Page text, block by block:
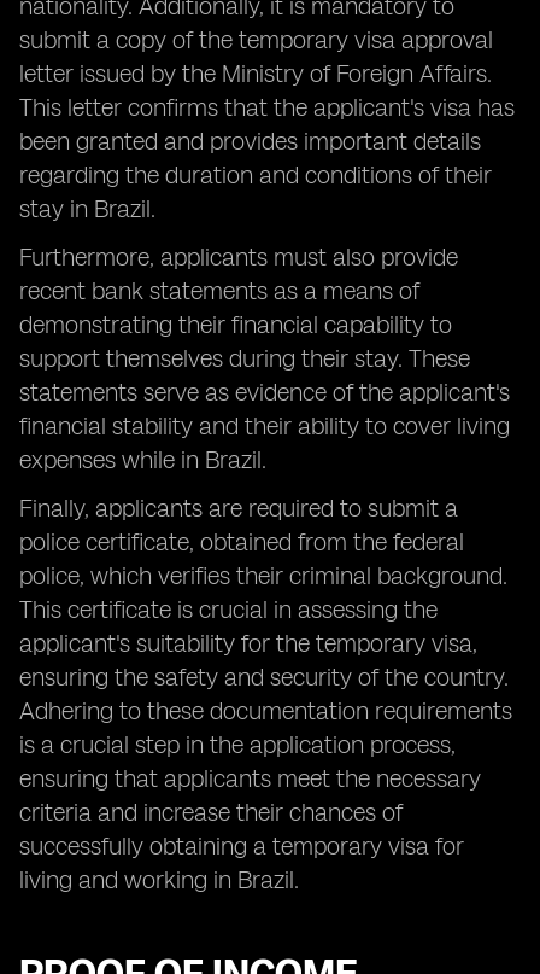
nationality. Additionally, it is mandatory to
submit a copy of the temporary visa approval
letter issued by the Ministry of Foreign Affairs.
This letter confirms that the applicant's visa has
been granted and provides important details
regarding the duration and conditions of their
stay in Brazil.
Furthermore, applicants must also provide
recent bank statements as a means of
demonstrating their financial capability to
support themselves during their stay. These
statements serve as evidence of the applicant's
financial stability and their ability to cover living
expenses while in Brazil.
Finally, applicants are required to submit a
police certificate, obtained from the federal
police, which verifies their criminal background.
This certificate is crucial in assessing the
applicant's suitability for the temporary visa,
ensuring the safety and security of the country.
Adhering to these documentation requirements
is a crucial step in the application process,
ensuring that applicants meet the necessary
criteria and increase their chances of
successfully obtaining a temporary visa for
living and working in Brazil.